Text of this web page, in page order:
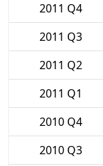
2011 Q4
2011 Q3
2011 Q2
2011 Q1
2010 Q4
2010 Q3